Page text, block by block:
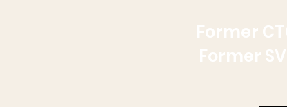
Former
Former